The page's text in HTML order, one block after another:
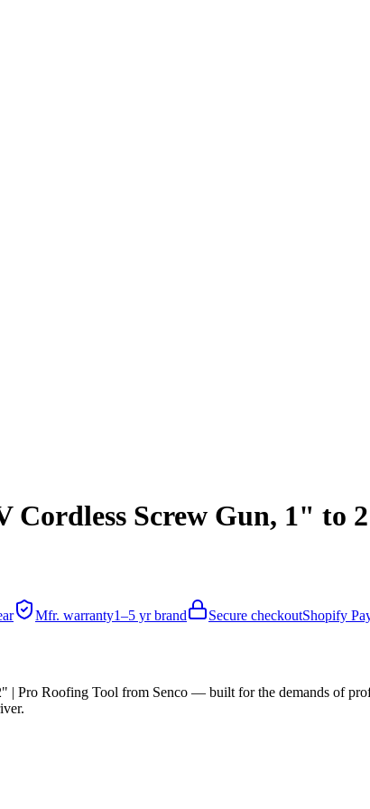
Cordless Screw Gun, 1" to
Mfr. warranty1–5 yr brand Secure checkoutShopify
| Pro Roofing Tool from Senco — built for the demands of